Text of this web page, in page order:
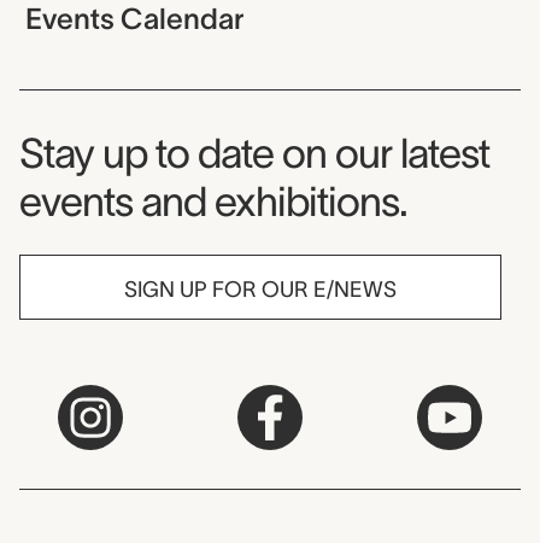
Events Calendar
Museum Newsletter
Stay up to date on our latest
events and exhibitions.
SIGN UP FOR OUR E/NEWS